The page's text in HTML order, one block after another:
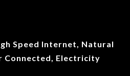
Speed Internet, Natural
Connected, Electricity